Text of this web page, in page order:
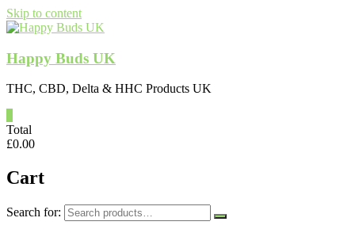
Skip to content
Happy Buds UK
THC, CBD, Delta & HHC Products UK
Total
£0.00
Cart
Search for: